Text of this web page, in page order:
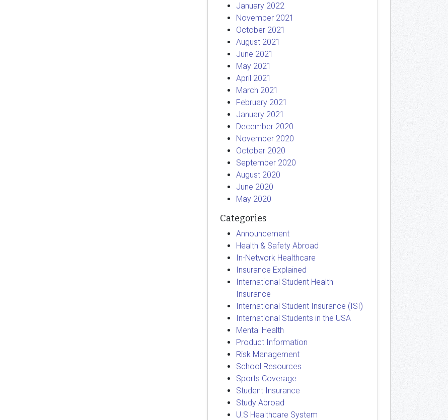
January 2022
November 2021
October 2021
August 2021
June 2021
May 2021
April 2021
March 2021
February 2021
January 2021
December 2020
November 2020
October 2020
September 2020
August 2020
June 2020
May 2020
Categories
Announcement
Health & Safety Abroad
In-Network Healthcare
Insurance Explained
International Student Health
Insurance
International Student Insurance (ISI)
International Students in the USA
Mental Health
Product Information
Risk Management
School Resources
Sports Coverage
Student Insurance
Study Abroad
U.S Healthcare System